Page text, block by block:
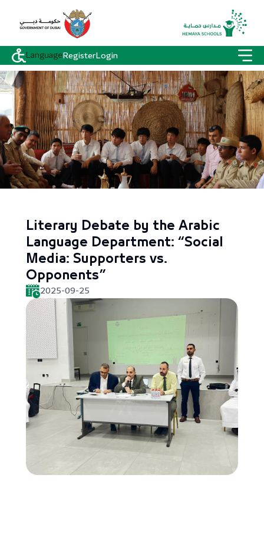
LanguageRegisterLogin
Literary Debate by the Arabic
Language Department: “Social
Media: Supporters vs.
Opponents”
2025-09-25